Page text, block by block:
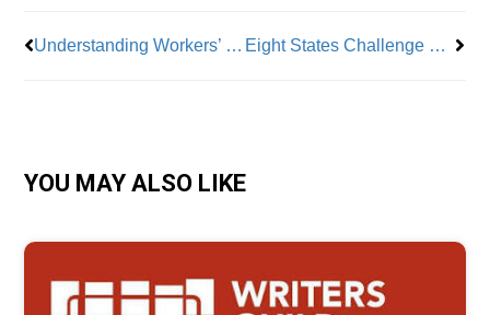
Understanding Workers’ Comp and ‘Labor Market Attachment’ Eight States Challenge New $15 Minimum Wage for Federal Contractors
YOU MAY ALSO LIKE